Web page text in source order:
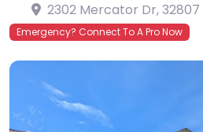
2302 Mercator Dr,32807
Emergency? Connect To A Pro Now